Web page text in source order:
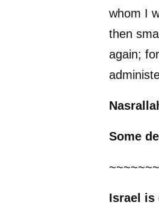
whom I
then
again;
Some
Israel is